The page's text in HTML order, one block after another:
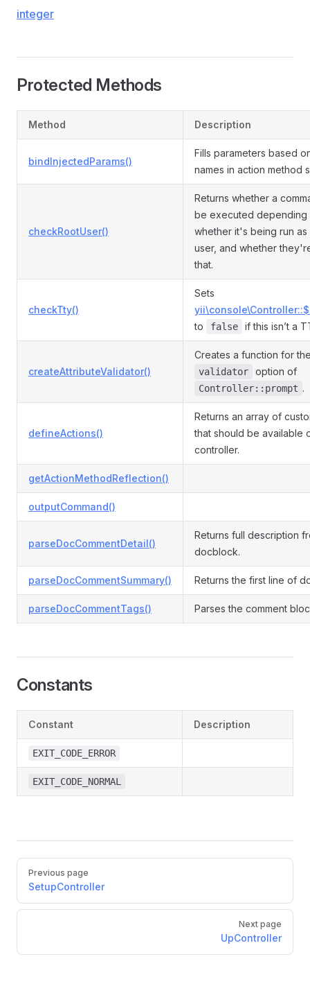
integer
Protected Methods
Method Description
bindInjectedParams()
Fills parameters based
names in action method
checkRootUser()
Returns whether a
be executed depending
whether it's being run as
user, and whether
that.
checkTty()
Sets
to
false if this isn’t a
createAttributeValidator()
Creates a function for
validator option of
Controller::prompt .
defineActions()
Returns an array of
that should be available
controller.
getActionMethodReflection()
outputCommand()
parseDocCommentDetail()
Returns full description
docblock.
parseDocCommentSummary() Returns the first line of
parseDocCommentTags() Parses the comment
Constants
Constant Description
EXIT_CODE_ERROR
EXIT_CODE_NORMAL
Pager
Previous page
SetupController
Next page
UpController